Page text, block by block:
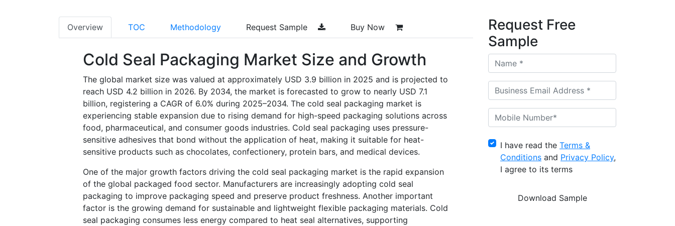
Overview TOC Methodology Request Sample Buy Now
Cold Seal Packaging Market Size and Growth
The global market size was valued at approximately USD 3.9 billion in 2025 and is projected to
reach USD 4.2 billion in 2026. By 2034, the market is forecasted to grow to nearly USD 7.1
billion, registering a CAGR of 6.0% during 2025–2034. The cold seal packaging market is
experiencing stable expansion due to rising demand for high-speed packaging solutions across
food, pharmaceutical, and consumer goods industries. Cold seal packaging uses pressure-
sensitive adhesives that bond without the application of heat, making it suitable for heat-
sensitive products such as chocolates, confectionery, protein bars, and medical devices.
One of the major growth factors driving the cold seal packaging market is the rapid expansion
of the global packaged food sector. Manufacturers are increasingly adopting cold seal
packaging to improve packaging speed and preserve product freshness. Another important
factor is the growing demand for sustainable and lightweight flexible packaging materials. Cold
seal packaging consumes less energy compared to heat seal alternatives, supporting
Request Free
Sample
I have read the Terms &
Conditions and Privacy Policy,
I agree to its terms